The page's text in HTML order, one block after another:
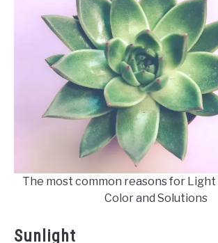
The most common reasons for Light
Color and Solutions
Sunlight